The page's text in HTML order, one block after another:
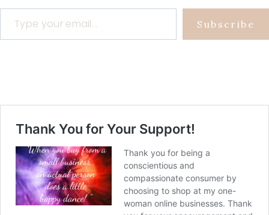
Type your email…
Subscribe